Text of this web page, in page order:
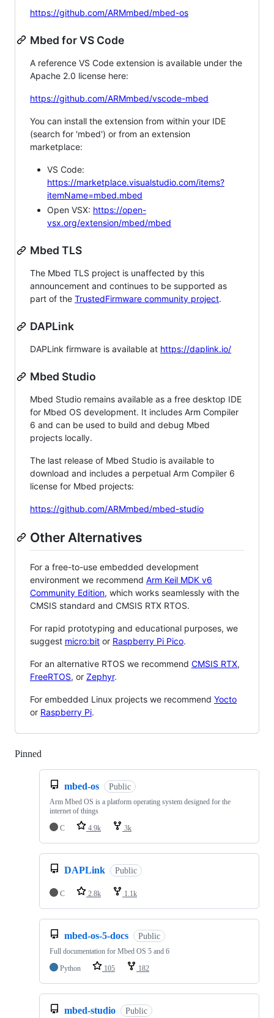
https://github.com/ARMmbed/mbed-os
Mbed for VS Code
A reference VS Code extension is available under the
Apache 2.0 license here:
https://github.com/ARMmbed/vscode-mbed
You can install the extension from within your IDE
(search for 'mbed') or from an extension
marketplace:
VS Code:
https://marketplace.visualstudio.com/items?
itemName=mbed.mbed
Open VSX: https://open-
vsx.org/extension/mbed/mbed
Mbed TLS
The Mbed TLS project is unaffected by this
announcement and continues to be supported as
part of the TrustedFirmware community project.
DAPLink
DAPLink firmware is available at https://daplink.io/
Mbed Studio
Mbed Studio remains available as a free desktop IDE
for Mbed OS development. It includes Arm Compiler
6 and can be used to build and debug Mbed
projects locally.
The last release of Mbed Studio is available to
download and includes a perpetual Arm Compiler 6
license for Mbed projects:
https://github.com/ARMmbed/mbed-studio
Other Alternatives
For a free-to-use embedded development
environment we recommend Arm Keil MDK v6
Community Edition, which works seamlessly with the
CMSIS standard and CMSIS RTX RTOS.
For rapid prototyping and educational purposes, we
suggest micro:bit or Raspberry Pi Pico.
For an alternative RTOS we recommend CMSIS RTX,
FreeRTOS, or Zephyr.
For embedded Linux projects we recommend Yocto
or Raspberry Pi.
Pinned
mbed-os Public
Arm Mbed OS is a platform operating system designed for the
internet of things
C
4.9k 3k
DAPLink Public
C 2.8k 1.1k
mbed-os-5-docs Public
Full documentation for Mbed OS 5 and 6
Python
105 182
mbed-studio Public